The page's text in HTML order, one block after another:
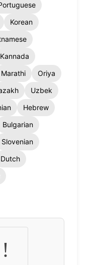
Korean
Kannada
Marathi
Oriya
Uzbek
Hebrew
Bulgarian
Slovenian
Dutch
!